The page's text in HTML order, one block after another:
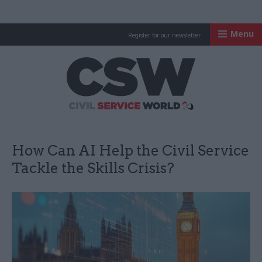
Register for our newsletter Menu
How Can AI Help the Civil Service
Tackle the Skills Crisis?